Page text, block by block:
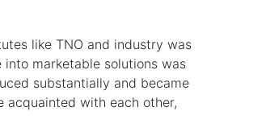
like TNO and industry was
marketable solutions was
substantially and became
acquainted with each other,